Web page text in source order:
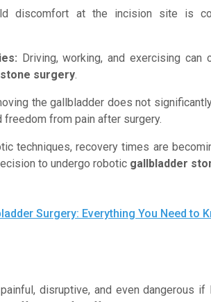
discomfort at the incision site is
Driving, working, and exercising
surgery.
the gallbladder does not
from pain after surgery.
techniques, recovery times are
to undergo robotic gallbladder
Surgery: Everything You Need to
disruptive, and even dangerous